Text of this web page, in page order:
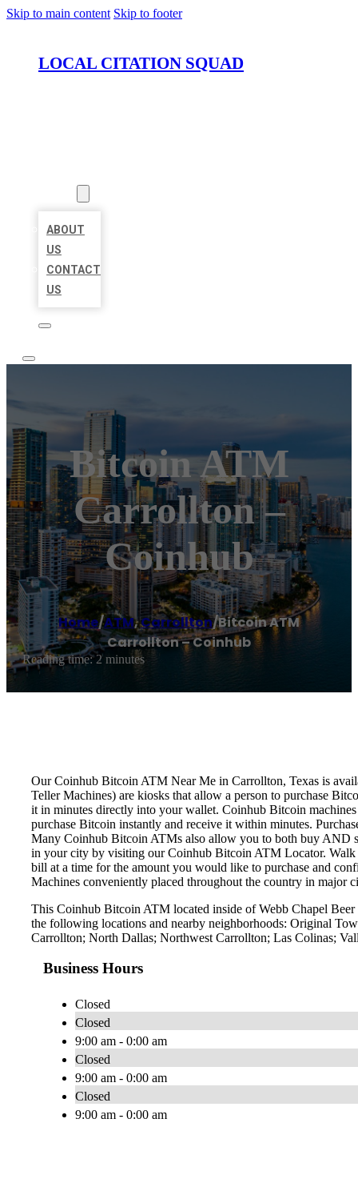
Skip to main content Skip to footer
LOCAL CITATION SQUAD
ABOUT
US
CONTACT
US
Bitcoin ATM
Carrollton –
Coinhub
Home/ATM,Carrollton/Bitcoin ATM
Carrollton – Coinhub
Reading time: 2 minutes
Our Coinhub Bitcoin ATM Near Me in Carrollton, Texas is
Teller Machines) are kiosks that allow a person to purchase
it in minutes directly into your wallet. Coinhub Bitcoin
purchase Bitcoin instantly and receive it within minutes.
Many Coinhub Bitcoin ATMs also allow you to both buy AND
in your city by visiting our Coinhub Bitcoin ATM Locator. Walk
bill at a time for the amount you would like to purchase and
Machines conveniently placed throughout the country in major
This Coinhub Bitcoin ATM located inside of Webb Chapel
the following locations and nearby neighborhoods: Original
Carrollton; North Dallas; Northwest Carrollton; Las Colinas;
Business Hours
Closed
Closed
9:00 am - 0:00 am
Closed
9:00 am - 0:00 am
Closed
9:00 am - 0:00 am